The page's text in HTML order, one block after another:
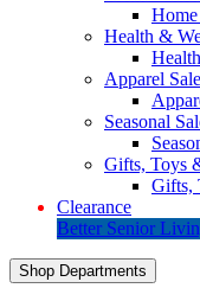
Health &
Apparel Sale
Seasonal
Gifts, Toys
Gifts,
Clearance
Better Senior
Shop Departments